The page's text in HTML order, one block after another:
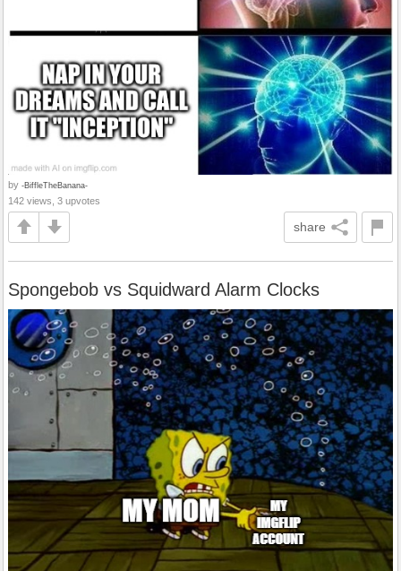
by -BiffleTheBanana-
142 views, 3 upvotes
share
Spongebob vs Squidward Alarm Clocks